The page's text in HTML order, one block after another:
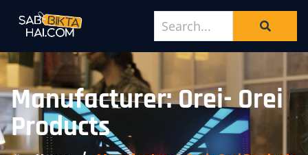
Manufacturer: Orei- Orei
Products